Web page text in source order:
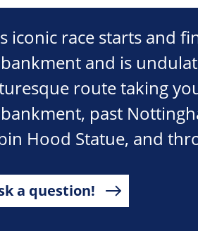
iconic race starts and
and is
route taking
past
Hood Statue, and
a question!